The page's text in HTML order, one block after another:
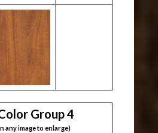
Group 4
any image to enlarge)